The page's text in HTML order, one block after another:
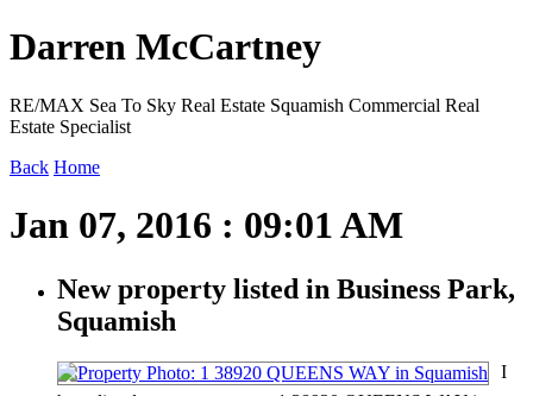
Darren McCartney
RE/MAX Sea To Sky Real Estate Squamish Commercial Real
Estate Specialist
Back Home
Jan 07, 2016 : 09:01 AM
New property listed in Business Park,
Squamish
I